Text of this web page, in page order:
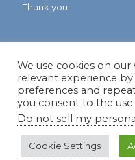
Thank you.
© Copyright 2023
We use cookies on
relevant experience
preferences and
you consent to the
Do not sell my
Cookie Settings